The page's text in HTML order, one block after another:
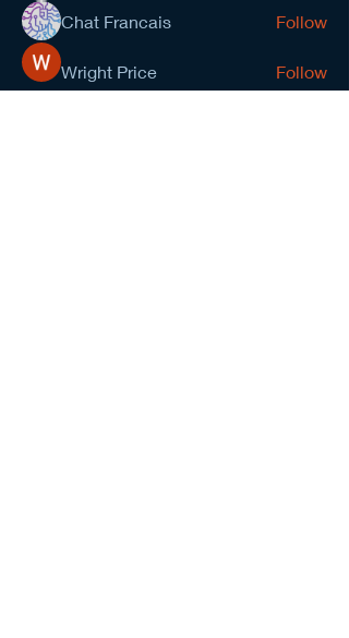
Chat Francais
Follow
Wright Price Follow